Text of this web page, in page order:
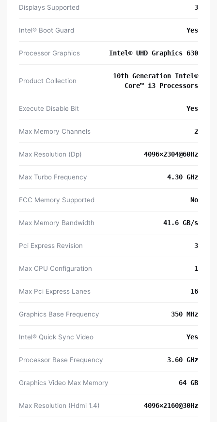
Displays Supported 3
Intel® Boot Guard Yes
Processor Graphics Intel® UHD Graphics 630
Product Collection
10th Generation Intel®
Core™ i3 Processors
Execute Disable Bit Yes
Max Memory Channels 2
Max Resolution (Dp) 4096×2304@60Hz
Max Turbo Frequency 4.30 GHz
ECC Memory Supported No
Max Memory Bandwidth 41.6 GB/s
Pci Express Revision 3
Max CPU Configuration 1
Max Pci Express Lanes 16
Graphics Base Frequency 350 MHz
Intel® Quick Sync Video Yes
Processor Base Frequency 3.60 GHz
Graphics Video Max Memory 64 GB
Max Resolution (Hdmi 1.4) 4096×2160@30Hz